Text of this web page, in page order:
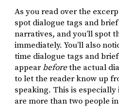
As you read over the
spot dialogue tags and
narratives, and you’ll spot
immediately. You’ll also
time dialogue tags and
appearbeforethe actual
to let the reader know up
speaking. This is
are more than two people